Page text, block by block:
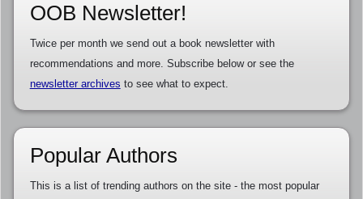
OOB Newsletter!
Twice per month we send out a book newsletter with
recommendations and more. Subscribe below or see the
newsletter archives to see what to expect.
Popular Authors
This is a list of trending authors on the site - the most popular